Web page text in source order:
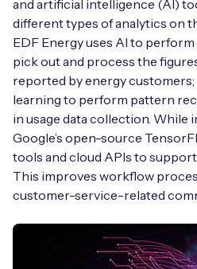
Healthcare
Retail & Smart Vending
Smart Building
Supply Chain & Logistics
Free IoT SIM
Speed up the deployment of
claiming this exclusive offer.
Request today
Request today
Free IoT SIM
Receive a free SIM kit and
deployment with expert
connectivity.
and artificial intelligence (AI)
different types of analytics on
EDF Energy uses AI to
pick out and process the
reported by energy
learning to perform pattern
in usage data collection. While
Google’s open-source
tools and cloud APIs to
This improves workflow
customer-service-related